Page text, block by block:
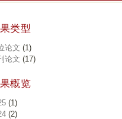
类型
论文 (1)
论文 (17)
概览
(1)
(2)